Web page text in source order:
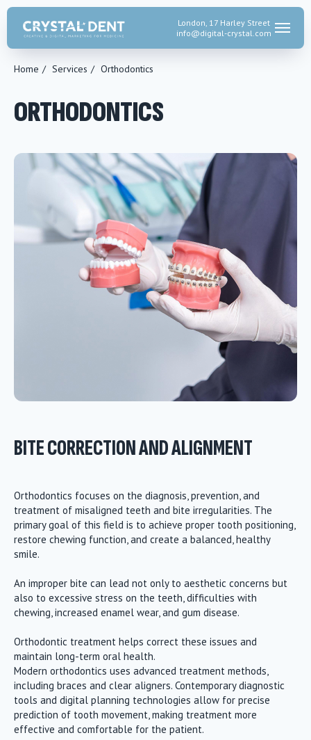
London, 17 Harley Street
info@digital-crystal.com
Home / Services / Orthodontics
ORTHODONTICS
BITE CORRECTION AND ALIGNMENT
Orthodontics focuses on the diagnosis, prevention, and
treatment of misaligned teeth and bite irregularities. The
primary goal of this field is to achieve proper tooth positioning,
restore chewing function, and create a balanced, healthy
smile.
An improper bite can lead not only to aesthetic concerns but
also to excessive stress on the teeth, difficulties with
chewing, increased enamel wear, and gum disease.
Orthodontic treatment helps correct these issues and
maintain long-term oral health.
Modern orthodontics uses advanced treatment methods,
including braces and clear aligners. Contemporary diagnostic
tools and digital planning technologies allow for precise
prediction of tooth movement, making treatment more
effective and comfortable for the patient.